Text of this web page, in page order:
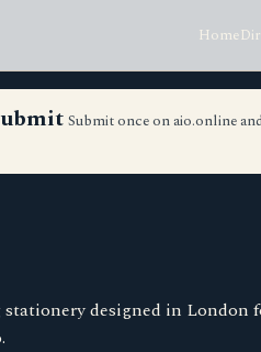
Home
Submit once on aio.online
designed in London